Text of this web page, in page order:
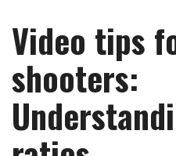
Video tips
shooters: